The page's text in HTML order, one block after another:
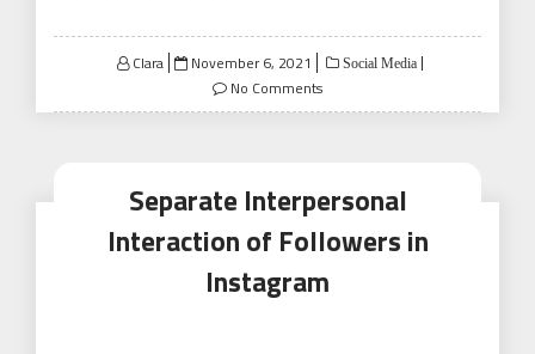
Clara
Posted
November 6, 2021 Social Media
No Comments
Separate Interpersonal
Interaction of Followers in
Instagram